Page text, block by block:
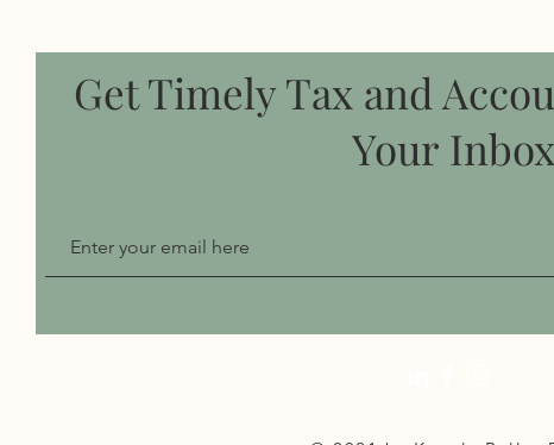
Get Timely Tax and
Your Inbox